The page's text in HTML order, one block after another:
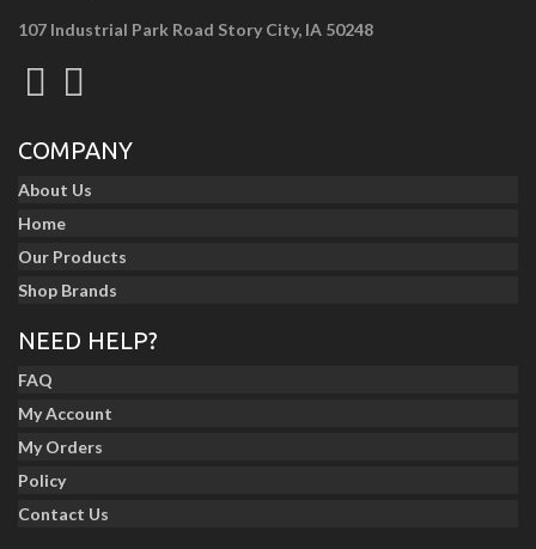
107 Industrial Park Road Story City, IA 50248
COMPANY
About Us
Home
Our Products
Shop Brands
NEED HELP?
FAQ
My Account
My Orders
Policy
Contact Us